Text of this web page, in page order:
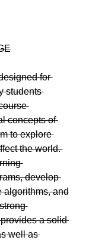
for
students
concepts of
to explore
the world.
develop
algorithms, and
a solid
well as